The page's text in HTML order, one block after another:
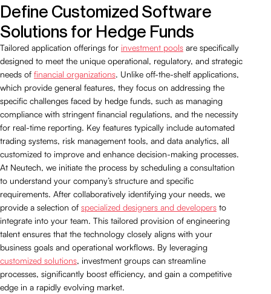
Define Customized Software
Solutions for Hedge Funds
Tailored application offerings for investment pools are specifically
designed to meet the unique operational, regulatory, and strategic
needs of financial organizations. Unlike off-the-shelf applications,
which provide general features, they focus on addressing the
specific challenges faced by hedge funds, such as managing
compliance with stringent financial regulations, and the necessity
for real-time reporting. Key features typically include automated
trading systems, risk management tools, and data analytics, all
customized to improve and enhance decision-making processes.
At Neutech, we initiate the process by scheduling a consultation
to understand your company’s structure and specific
requirements. After collaboratively identifying your needs, we
provide a selection of specialized designers and developers to
integrate into your team. This tailored provision of engineering
talent ensures that the technology closely aligns with your
business goals and operational workflows. By leveraging
customized solutions, investment groups can streamline
processes, significantly boost efficiency, and gain a competitive
edge in a rapidly evolving market.